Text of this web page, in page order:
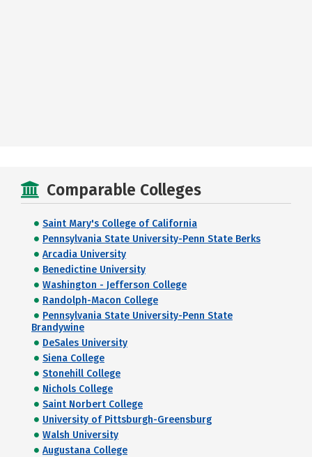
Comparable Colleges
Saint Mary's College of California
Pennsylvania State University-Penn State Berks
Arcadia University
Benedictine University
Washington - Jefferson College
Randolph-Macon College
Pennsylvania State University-Penn State
Brandywine
DeSales University
Siena College
Stonehill College
Nichols College
Saint Norbert College
University of Pittsburgh-Greensburg
Walsh University
Augustana College